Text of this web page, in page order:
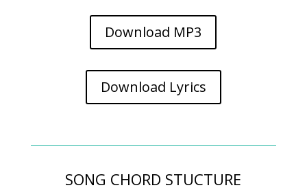
Download MP3
Download Lyrics
SONG CHORD STUCTURE